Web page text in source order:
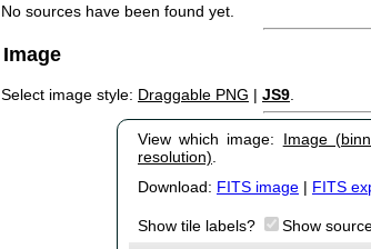
No sources have been found yet.
Image
Select image style: Draggable PNG | JS9.
View which image: Image
resolution).
Download: FITS image | FITS
Show tile labels? Show